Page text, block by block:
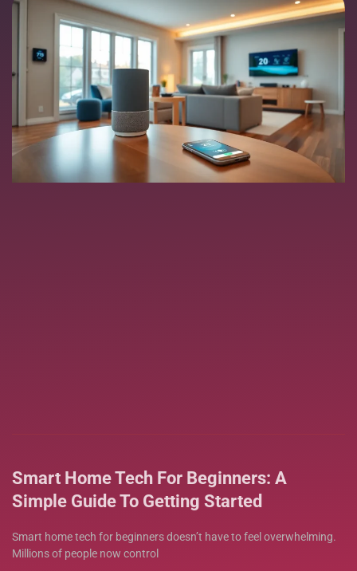
Smart Home Tech For Beginners: A
Simple Guide To Getting Started
Smart home tech for beginners doesn’t have to feel overwhelming.
Millions of people now control